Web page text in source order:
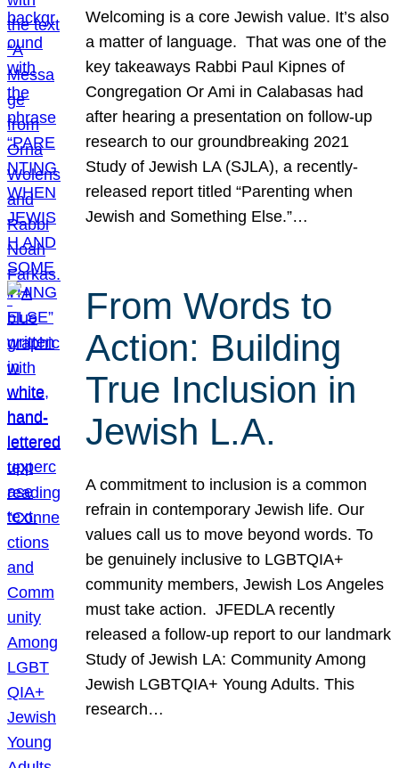
Welcoming is a core Jewish value. It’s also
a matter of language. That was one of the
key takeaways Rabbi Paul Kipnes of
Congregation Or Ami in Calabasas had
after hearing a presentation on follow-up
research to our groundbreaking 2021
Study of Jewish LA (SJLA), a recently-
released report titled “Parenting when
Jewish and Something Else.”…
From Words to
Action: Building
True Inclusion in
Jewish L.A.
A commitment to inclusion is a common
refrain in contemporary Jewish life. Our
values call us to move beyond words. To
be genuinely inclusive to LGBTQIA+
community members, Jewish Los Angeles
must take action. JFEDLA recently
released a follow-up report to our landmark
Study of Jewish LA: Community Among
Jewish LGBTQIA+ Young Adults. This
research…